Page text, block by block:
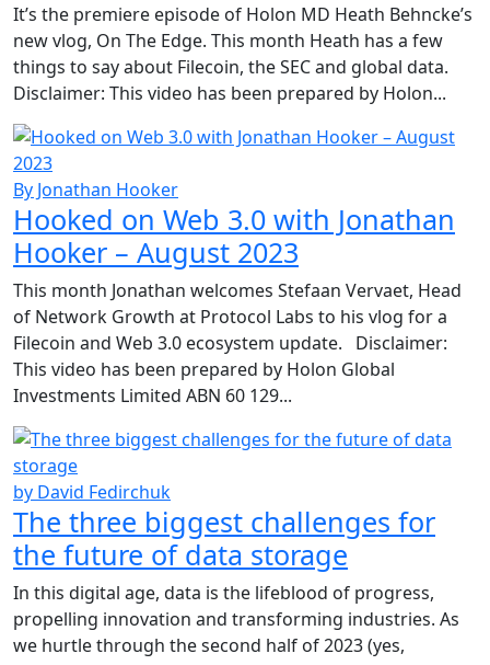
It’s the premiere episode of Holon MD Heath Behncke’s
new vlog, On The Edge. This month Heath has a few
things to say about Filecoin, the SEC and global data.
Disclaimer: This video has been prepared by Holon...
By Jonathan Hooker
Hooked on Web 3.0 with Jonathan
Hooker – August 2023
This month Jonathan welcomes Stefaan Vervaet, Head
of Network Growth at Protocol Labs to his vlog for a
Filecoin and Web 3.0 ecosystem update. Disclaimer:
This video has been prepared by Holon Global
Investments Limited ABN 60 129...
by David Fedirchuk
The three biggest challenges for
the future of data storage
In this digital age, data is the lifeblood of progress,
propelling innovation and transforming industries. As
we hurtle through the second half of 2023 (yes,